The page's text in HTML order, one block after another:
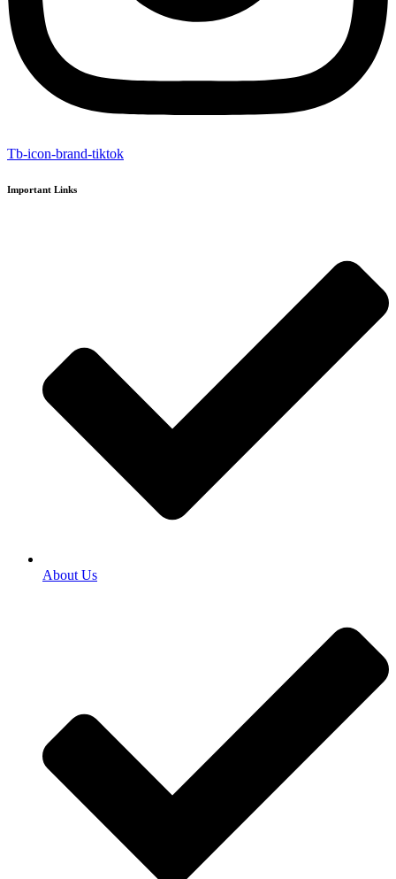
Tb-icon-brand-tiktok
Important Links
About Us